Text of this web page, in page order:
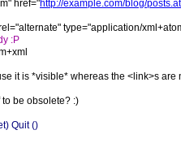
href="http://example.com/blog/
type="application/
:P
it is *visible* whereas the <link>s are
be obsolete? :)
Quit ()